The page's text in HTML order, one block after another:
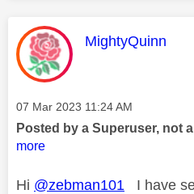
This message
MightyQuinn
Message posted on
‎07 Mar 2023 11:24 AM
Posted by a Superuser, not
more
Hi @zebman101 I have